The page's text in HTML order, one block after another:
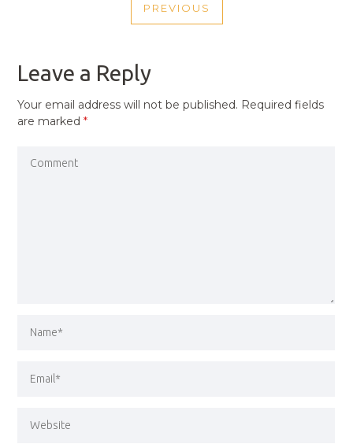
NAVIGATION
PREVIOUS
PREVIOUS
Leave a Reply
Your email address will not be published. Required fields
are marked*